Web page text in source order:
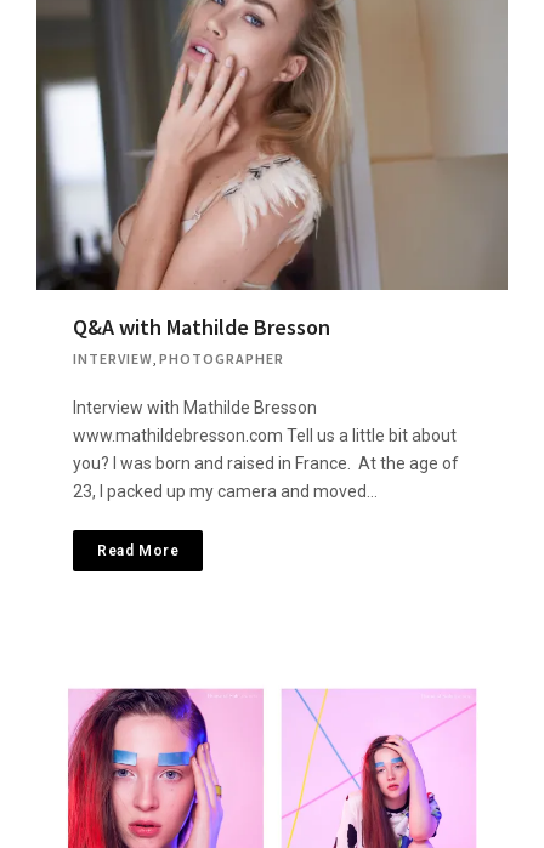
Q&A with Mathilde Bresson
INTERVIEW PHOTOGRAPHER
Interview with Mathilde Bresson
www.mathildebresson.com Tell us a little bit about
you? I was born and raised in France. At the age of
23, I packed up my camera and moved…
Read More